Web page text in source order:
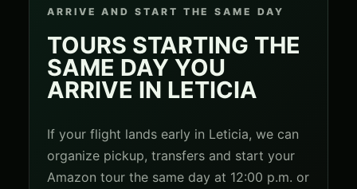
ARRIVE AND START THE SAME DAY
TOURS STARTING THE
SAME DAY YOU
ARRIVE IN LETICIA
If your flight lands early in Leticia, we can
organize pickup, transfers and start your
Amazon tour the same day at 12:00 p.m. or